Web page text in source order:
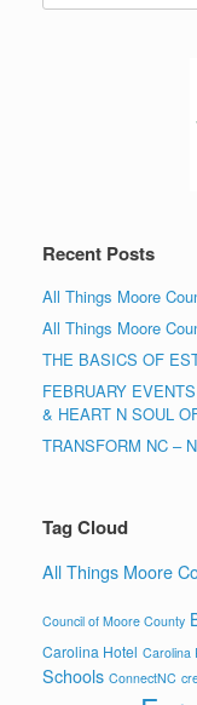
Recent Posts
All Things Moore
All Things Moore
THE BASICS OF
FEBRUARY
& HEART N SOUL
TRANSFORM NC –
Tag Cloud
All Things Moore
Council of Moore County
Carolina Hotel Carolina
Schools ConnectNC